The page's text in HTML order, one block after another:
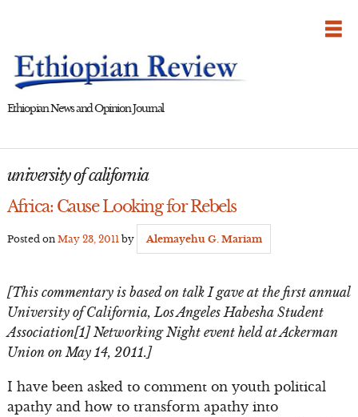
Ethiopian News and Opinion Journal
university of california
Africa: Cause Looking for Rebels
Posted on May 23, 2011 by Alemayehu G. Mariam
[This commentary is based on talk I gave at the first annual
University of California, Los Angeles Habesha Student
Association[1] Networking Night event held at Ackerman
Union on May 14, 2011.]
I have been asked to comment on youth political
apathy and how to transform apathy into